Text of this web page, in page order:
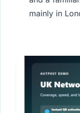
mainly in